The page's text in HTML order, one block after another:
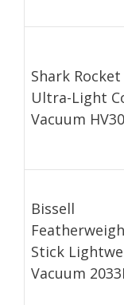
Shark Rocket
Ultra-Light
Vacuum
Bissell
Stick
Vacuum